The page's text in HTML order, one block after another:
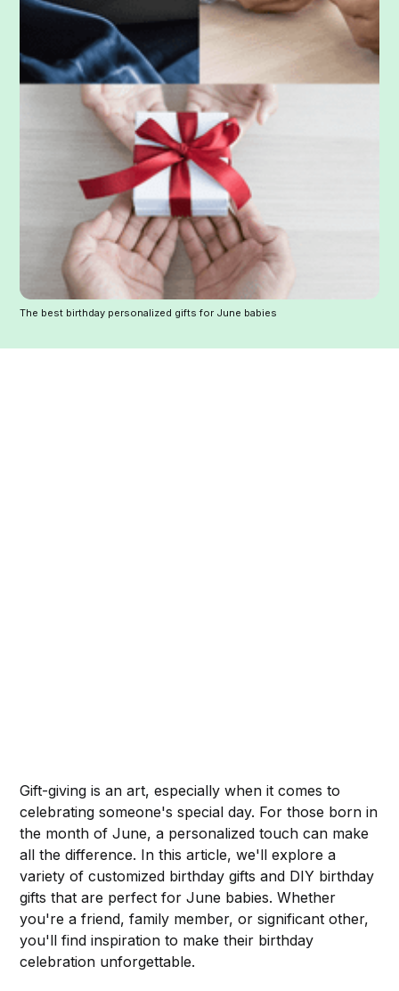
The best birthday personalized gifts for June babies
Gift-giving is an art, especially when it comes to
celebrating someone's special day. For those born in
the month of June, a personalized touch can make
all the difference. In this article, we'll explore a
variety of customized birthday gifts and DIY birthday
gifts that are perfect for June babies. Whether
you're a friend, family member, or significant other,
you'll find inspiration to make their birthday
celebration unforgettable.